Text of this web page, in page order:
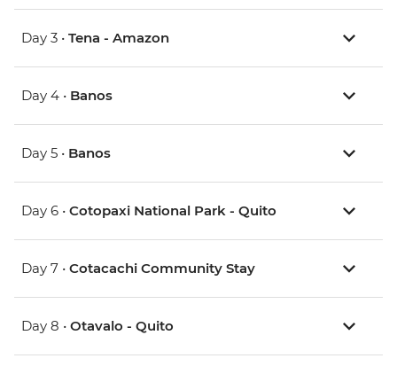
Day 3 • Tena - Amazon
Day 4 • Banos
Day 5 • Banos
Day 6 • Cotopaxi National Park - Quito
Day 7 • Cotacachi Community Stay
Day 8 • Otavalo - Quito